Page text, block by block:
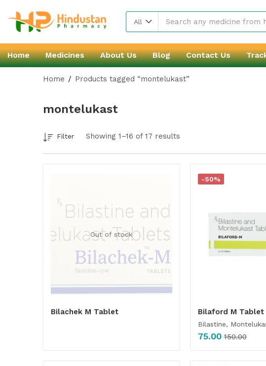
All
Home Medicines About Us Blog Contact Us
Home Products tagged “montelukast”
montelukast
Showing 1–16 of 17 results
Filter
Out of stock
Bilachek M Tablet
-50%
Bilaford M Tablet
Bilastine,
75.00 150.00